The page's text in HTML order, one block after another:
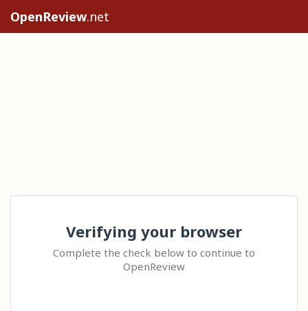
OpenReview.net
Verifying your browser
Complete the check below to continue to
OpenReview